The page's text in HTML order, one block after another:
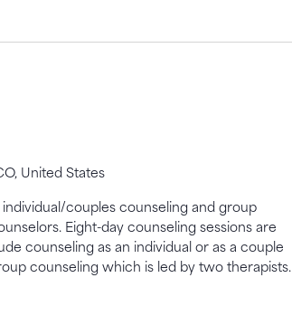
United States
couples counseling and group
Eight-day counseling sessions are
counseling as an individual or as a couple
counseling which is led by two therapists.